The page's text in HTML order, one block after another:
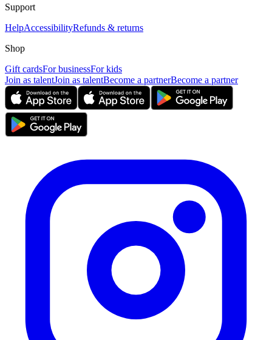
Support
HelpAccessibilityRefunds & returns
Shop
Gift cardsFor businessFor kids
Join as talentJoin as talentBecome a partnerBecome a partner